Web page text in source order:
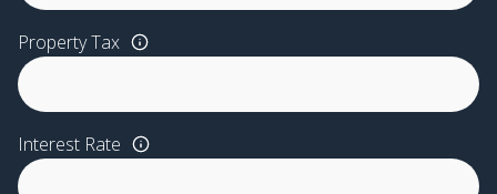
Property Tax
Interest Rate